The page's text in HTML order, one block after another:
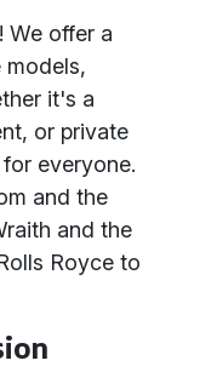
We offer a
models,
it's a
or private
everyone.
and the
and the
Royce to